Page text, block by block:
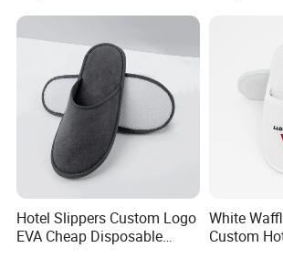
We are a professional
Hotel Slippers Custom Logo
EVA Cheap Disposable
White
Custom